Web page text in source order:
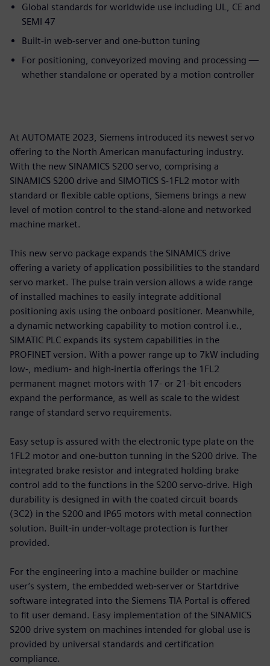
Global standards for worldwide use including UL, CE and
SEMI 47
Built-in web-server and one-button tuning
For positioning, conveyorized moving and processing —
whether standalone or operated by a motion controller
At AUTOMATE 2023, Siemens introduced its newest servo
offering to the North American manufacturing industry.
With the new SINAMICS S200 servo, comprising a
SINAMICS S200 drive and SIMOTICS S-1FL2 motor with
standard or flexible cable options, Siemens brings a new
level of motion control to the stand-alone and networked
machine market.
This new servo package expands the SINAMICS drive
offering a variety of application possibilities to the standard
servo market. The pulse train version allows a wide range
of installed machines to easily integrate additional
positioning axis using the onboard positioner. Meanwhile,
a dynamic networking capability to motion control i.e.,
SIMATIC PLC expands its system capabilities in the
PROFINET version. With a power range up to 7kW including
low-, medium- and high-inertia offerings the 1FL2
permanent magnet motors with 17- or 21-bit encoders
expand the performance, as well as scale to the widest
range of standard servo requirements.
Easy setup is assured with the electronic type plate on the
1FL2 motor and one-button tunning in the S200 drive. The
integrated brake resistor and integrated holding brake
control add to the functions in the S200 servo-drive. High
durability is designed in with the coated circuit boards
(3C2) in the S200 and IP65 motors with metal connection
solution. Built-in under-voltage protection is further
provided.
For the engineering into a machine builder or machine
user’s system, the embedded web-server or Startdrive
software integrated into the Siemens TIA Portal is offered
to fit user demand. Easy implementation of the SINAMICS
S200 drive system on machines intended for global use is
provided by universal standards and certification
compliance.